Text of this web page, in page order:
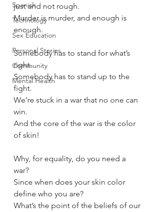
Spanish
Technology
Sex Education
Personal Stories
Community
Mental Health
just and not rough.
Murder is murder, and enough is
enough.
Somebody has to stand for what’s
right.
Somebody has to stand up to the
fight.
We’re stuck in a war that no one can
win.
And the core of the war is the color
of skin!
Why, for equality, do you need a
war?
Since when does your skin color
define who you are?
What’s the point of the beliefs of our